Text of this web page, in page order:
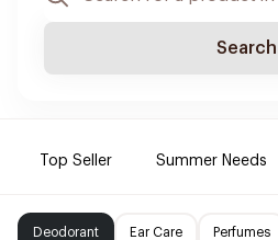
Search
Top Seller Summer Needs
Deodorant Ear Care Perfumes